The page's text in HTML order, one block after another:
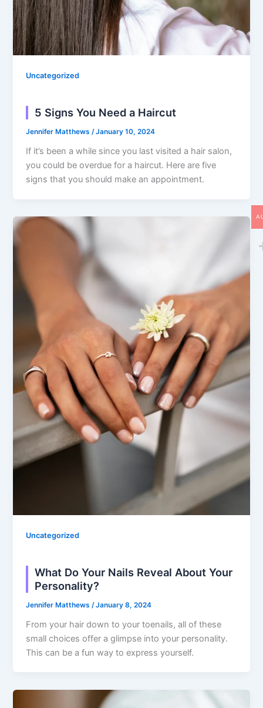
Uncategorized
5 Signs You Need a Haircut
Jennifer Matthews/January 10, 2024
If it’s been a while since you last visited a hair salon,
you could be overdue for a haircut. Here are five
signs that you should make an appointment.
Uncategorized
What Do Your Nails Reveal About Your
Personality?
Jennifer Matthews /January 8, 2024
From your hair down to your toenails, all of these
small choices offer a glimpse into your personality.
This can be a fun way to express yourself.